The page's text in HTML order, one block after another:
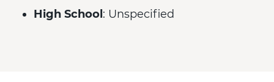
High School : Unspecified